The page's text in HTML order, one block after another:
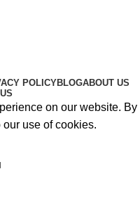
POLICYBLOGABOUT US
on our website. By
use of cookies.